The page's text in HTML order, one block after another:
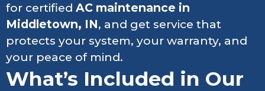
for certified AC maintenance in
Middletown, IN, and get service that
protects your system, your warranty, and
your peace of mind.
What’s Included in Our